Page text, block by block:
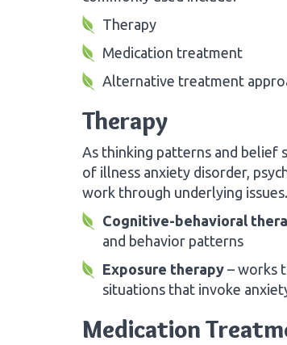
Therapy
Medication treatment
Alternative treatment
Therapy
As thinking patterns and belief
of illness anxiety disorder,
work through underlying
Cognitive-behavioral
and behavior patterns
Exposure therapy – works
situations that invoke
Medication